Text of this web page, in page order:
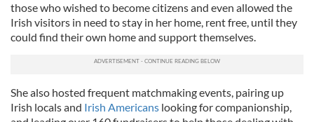
those who wished to become citizens and even allowed the
Irish visitors in need to stay in her home, rent free, until they
could find their own home and support themselves.
She also hosted frequent matchmaking events, pairing up
Irish locals and Irish Americans looking for companionship,